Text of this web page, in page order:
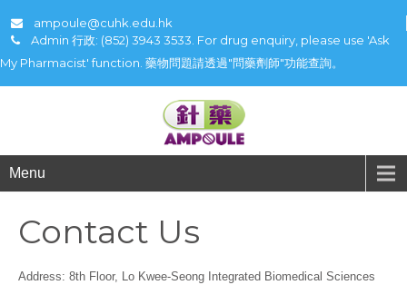
ampoule@cuhk.edu.hk
Admin 行政: (852) 3943 3533. For drug enquiry, please use 'Ask
My Pharmacist' function. 藥物問題請透過"問藥劑師"功能查詢。
Menu
Contact Us
Address: 8th Floor, Lo Kwee-Seong Integrated Biomedical Sciences